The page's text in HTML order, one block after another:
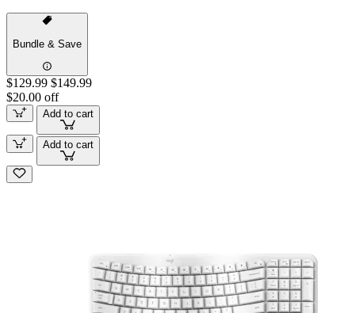
Bundle & Save
$129.99 $149.99
$20.00 off
Add to cart
Add to cart